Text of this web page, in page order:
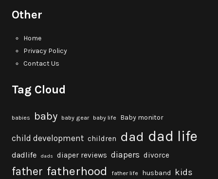
Other
Home
Privacy Policy
Contact Us
Tag Cloud
babies baby baby gear baby life Baby monitor
child development children dad dad life
dadlife dads diaper reviews diapers divorce
father fatherhood father life husband kids